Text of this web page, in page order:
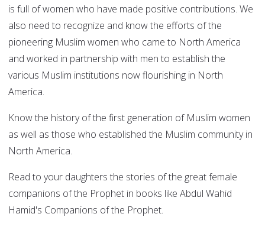
is full of women who have made positive contributions. We
also need to recognize and know the efforts of the
pioneering Muslim women who came to North America
and worked in partnership with men to establish the
various Muslim institutions now flourishing in North
America.
Know the history of the first generation of Muslim women
as well as those who established the Muslim community in
North America.
Read to your daughters the stories of the great female
companions of the Prophet in books like Abdul Wahid
Hamid's Companions of the Prophet.